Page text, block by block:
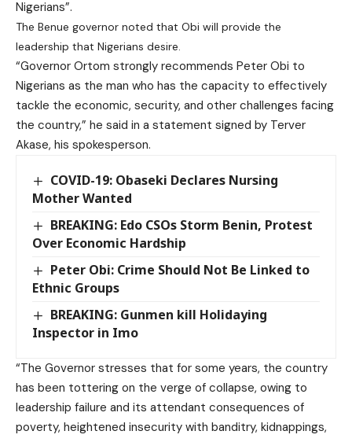
Nigerians”.
The Benue governor noted that Obi will provide the
leadership that Nigerians desire.
“Governor Ortom strongly recommends Peter Obi to
Nigerians as the man who has the capacity to effectively
tackle the economic, security, and other challenges facing
the country,” he said in a statement signed by Terver
Akase, his spokesperson.
COVID-19: Obaseki Declares Nursing
Mother Wanted
BREAKING: Edo CSOs Storm Benin, Protest
Over Economic Hardship
Peter Obi: Crime Should Not Be Linked to
Ethnic Groups
BREAKING: Gunmen kill Holidaying
Inspector in Imo
“The Governor stresses that for some years, the country
has been tottering on the verge of collapse, owing to
leadership failure and its attendant consequences of
poverty, heightened insecurity with banditry, kidnappings,